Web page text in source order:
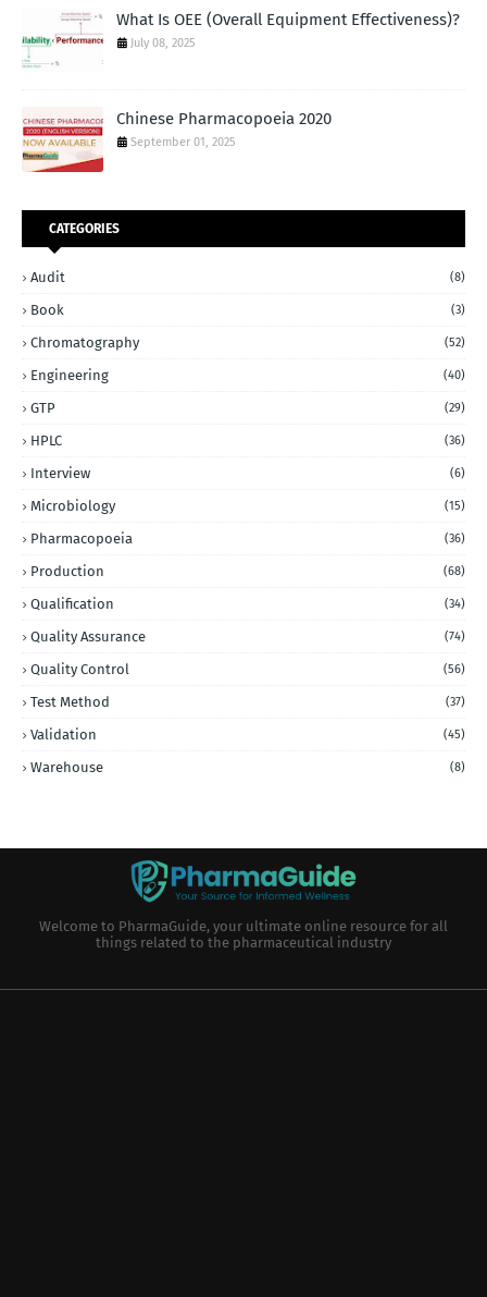
What Is OEE (Overall Equipment Effectiveness)?
July 08, 2025
Chinese Pharmacopoeia 2020
September 01, 2025
CATEGORIES
Audit (8)
Book (3)
Chromatography (52)
Engineering (40)
GTP (29)
HPLC (36)
Interview (6)
Microbiology (15)
Pharmacopoeia (36)
Production (68)
Qualification (34)
Quality Assurance (74)
Quality Control (56)
Test Method (37)
Validation (45)
Warehouse (8)
Welcome to PharmaGuide, your ultimate online resource for all
things related to the pharmaceutical industry